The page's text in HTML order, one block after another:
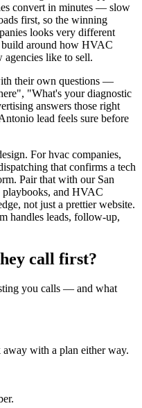
convert in minutes — slow
first, so the winning
looks very different
build around how HVAC
agencies like to sell.
their own questions —
"What's your diagnostic
answers those right
lead feels sure before
For hvac companies,
that confirms a tech
Pair that with our San
playbooks, and HVAC
not just a prettier website.
handles leads, follow-up,
call first?
you calls — and what
with a plan either way.